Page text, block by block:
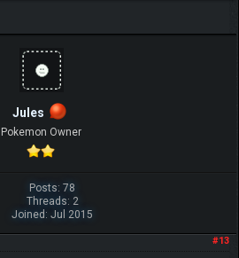
Jules
Pokemon Owner
Posts: 78
Threads: 2
Joined: Jul 2015
#13